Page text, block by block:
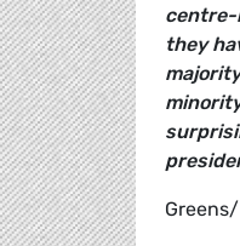
centre-
they